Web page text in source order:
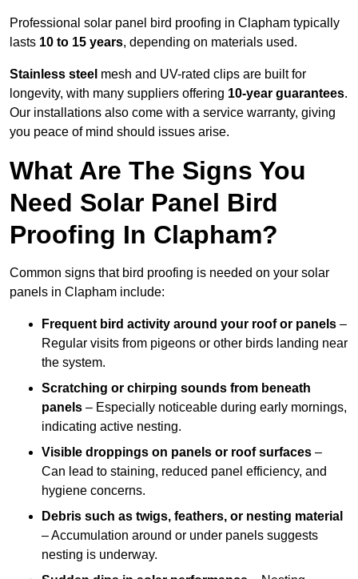
Professional solar panel bird proofing in Clapham typically
lasts 10 to 15 years, depending on materials used.
Stainless steel mesh and UV-rated clips are built for
longevity, with many suppliers offering 10-year guarantees.
Our installations also come with a service warranty, giving
you peace of mind should issues arise.
What Are The Signs You
Need Solar Panel Bird
Proofing In Clapham?
Common signs that bird proofing is needed on your solar
panels in Clapham include:
Frequent bird activity around your roof or panels –
Regular visits from pigeons or other birds landing near
the system.
Scratching or chirping sounds from beneath
panels – Especially noticeable during early mornings,
indicating active nesting.
Visible droppings on panels or roof surfaces –
Can lead to staining, reduced panel efficiency, and
hygiene concerns.
Debris such as twigs, feathers, or nesting material
– Accumulation around or under panels suggests
nesting is underway.